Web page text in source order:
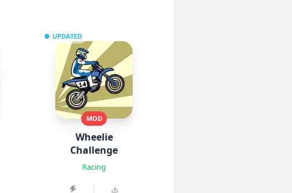
UPDATED
MOD
Wheelie
Challenge
Racing